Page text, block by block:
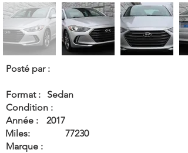
Posté par :
Format :
Sedan
Condition :
Année :
2017
Miles:
77230
Marque :